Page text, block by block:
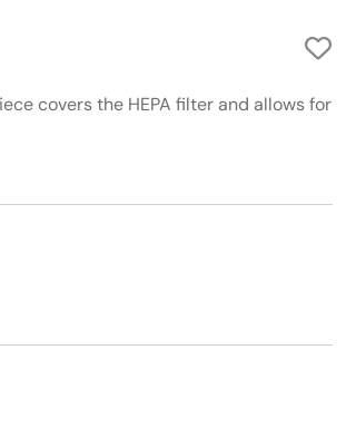
covers the HEPA filter and allows for